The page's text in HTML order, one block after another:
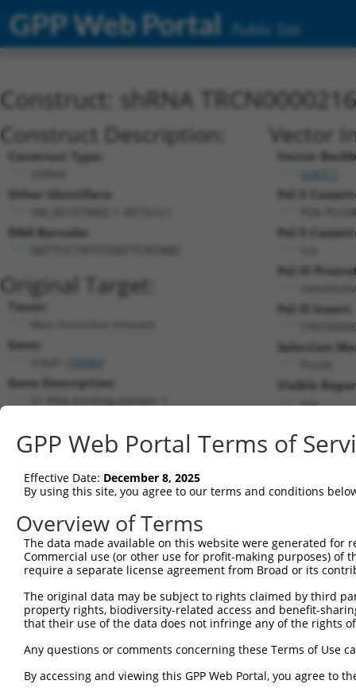
GPP Web Portal Public Site
Construct: shRNA
Construct Description:
Construct Type:
Other Identifiers:
DNA Barcode:
Original Target:
Taxon:
Gene:
Gene Description:
RefSeqXM_001479682.1(NON-CURRENT)
Position 3072 (CDS)
Vector
Vector
Pol II
PGK-
Pol II
Pol III
Pol III Insert:
Selection
Visible
n/a
Current transcripts matched by
Taxon Gene Symbol Description
Transcript
mouse 78586 Srbd1 S1 RNA binding domain 1
NM_030133.3
mouse 78586 S1 RNA binding domain 1
mouse 78586 Srbd1 S1 RNA binding domain 1
XM_011246731.2
mouse 78586 Srbd1 S1 RNA binding domain 1 XR_385394.3
Download CSV
Sequence Information
GPP Web Portal Terms of
Effective Date: December 8, 2025
By using this site, you agree to our terms and conditions
Overview of Terms
The data made available on this website were generated
Commercial use (or other use for profit-making purposes) of
require a separate license agreement from Broad or its
The original data may be subject to rights claimed by third
property rights, biodiversity-related access and benefit-
that their use of the data does not infringe any of the rights
Any questions or comments concerning these Terms of Use
By accessing and viewing this GPP Web Portal, you agree to